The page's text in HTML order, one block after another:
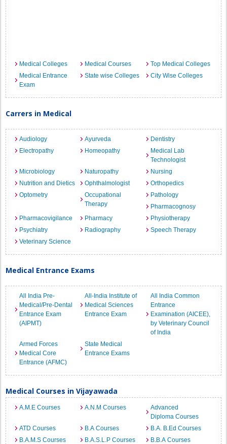
Medical Colleges Medical Courses
Top Medical Colleges
Medical Entrance
Exam
State wise Colleges City Wise Colleges
Carrers in Medical
Audiology Ayurveda
Dentistry
Electropathy
Homeopathy
Medical Lab
Technologist
Microbiology
Naturopathy
Nursing
Nutrition and Dietics
Ophthalmologist
Orthopedics
Optometry
Occupational
Therapy
Pathology
Pharmacognosy
Pharmacovigilance
Pharmacy
Physiotherapy
Psychiatry
Radiography
Speech Therapy
Veterinary Science
Medical Entrance Exams
All India Pre-
Medical/Pre-Dental
Entrance Exam
(AIPMT)
All-India Institute of
Medical Sciences
Entrance Exam
All India Common
Entrance
Examination (AICEE),
by Veterinary Council
of India
Armed Forces
Medical Core
Entrance (AFMC)
State Medical
Entrance Exams
Medical Courses in Vijayawada
A.M.E Courses A.N.M Courses
Advanced
Diploma Courses
ATD Courses
B.A Courses
B.A. B.Ed Courses
B.A.M.S Courses
B.A.S.L.P Courses
B.B.A Courses